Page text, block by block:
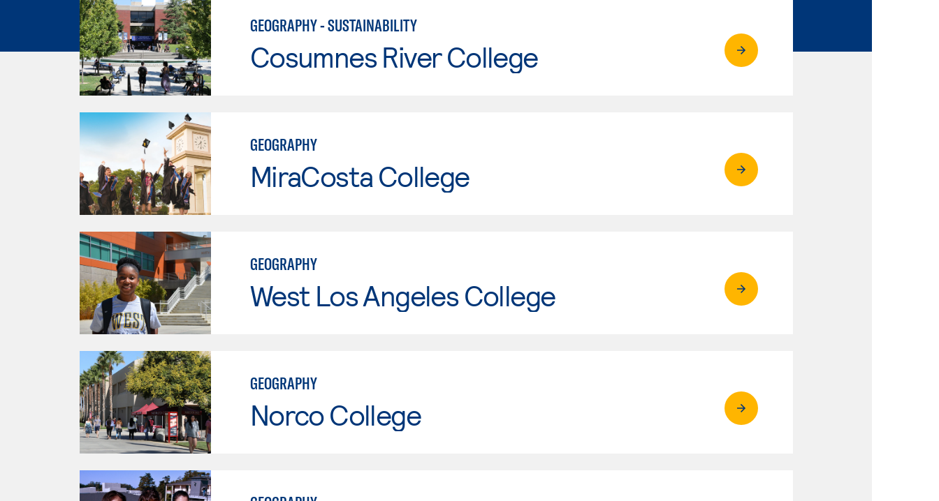
GEOGRAPHY - SUSTAINABILITY
Cosumnes River College
GEOGRAPHY
MiraCosta College
GEOGRAPHY
West Los Angeles College
GEOGRAPHY
Norco College